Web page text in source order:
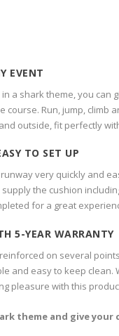
EVENT
a shark theme, you
Run, jump, climb
outside, fit perfectly
TO SET UP
very quickly and
the cushion
for a great
5-YEAR WARRANTY
on several
and easy to keep clean.
pleasure with this
theme and give